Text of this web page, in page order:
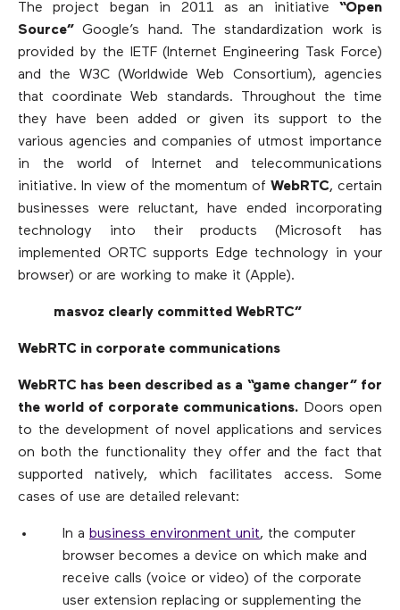
The project began in 2011 as an initiative “Open
Source” Google’s hand. The standardization work is
provided by the IETF (Internet Engineering Task Force)
and the W3C (Worldwide Web Consortium), agencies
that coordinate Web standards. Throughout the time
they have been added or given its support to the
various agencies and companies of utmost importance
in the world of Internet and telecommunications
initiative. In view of the momentum of WebRTC, certain
businesses were reluctant, have ended incorporating
technology into their products (Microsoft has
implemented ORTC supports Edge technology in your
browser) or are working to make it (Apple).
masvoz clearly committed WebRTC”
WebRTC in corporate communications
WebRTC has been described as a “game changer” for
the world of corporate communications. Doors open
to the development of novel applications and services
on both the functionality they offer and the fact that
supported natively, which facilitates access. Some
cases of use are detailed relevant:
In a business environment unit, the computer
browser becomes a device on which make and
receive calls (voice or video) of the corporate
user extension replacing or supplementing the